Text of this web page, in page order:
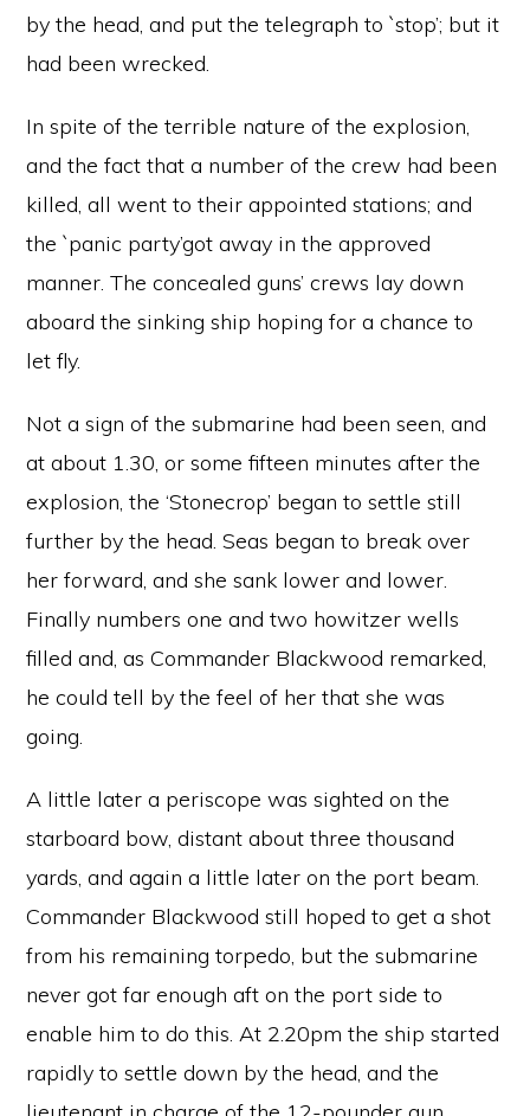
by the head, and put the telegraph to `stop’; but it
had been wrecked.
In spite of the terrible nature of the explosion,
and the fact that a number of the crew had been
killed, all went to their appointed stations; and
the `panic party’got away in the approved
manner. The concealed guns’ crews lay down
aboard the sinking ship hoping for a chance to
let fly.
Not a sign of the submarine had been seen, and
at about 1.30, or some fifteen minutes after the
explosion, the ‘Stonecrop’ began to settle still
further by the head. Seas began to break over
her forward, and she sank lower and lower.
Finally numbers one and two howitzer wells
filled and, as Commander Blackwood remarked,
he could tell by the feel of her that she was
going.
A little later a periscope was sighted on the
starboard bow, distant about three thousand
yards, and again a little later on the port beam.
Commander Blackwood still hoped to get a shot
from his remaining torpedo, but the submarine
never got far enough aft on the port side to
enable him to do this. At 2.20pm the ship started
rapidly to settle down by the head, and the